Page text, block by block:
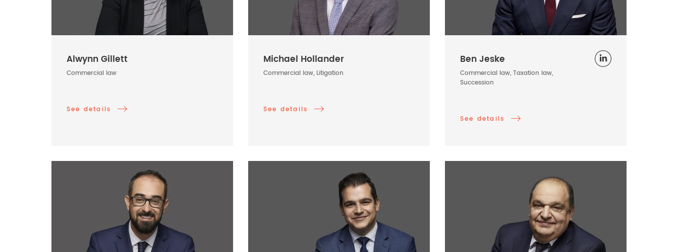
Alwynn Gillett
Commercial law
See details
Michael Hollander
Commercial law, Litigation
See details
Ben Jeske
Commercial law, Taxation law,
Succession
See details